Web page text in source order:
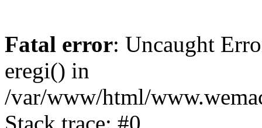
Fatal error: Uncaught
eregi() in
/var/www/html/